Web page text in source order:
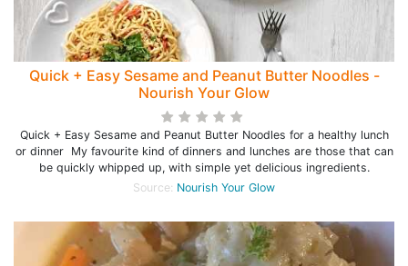
Quick + Easy Sesame and Peanut Butter Noodles -
Nourish Your Glow
Quick + Easy Sesame and Peanut Butter Noodles for a healthy lunch
or dinner My favourite kind of dinners and lunches are those that can
be quickly whipped up, with simple yet delicious ingredients.
Source: Nourish Your Glow